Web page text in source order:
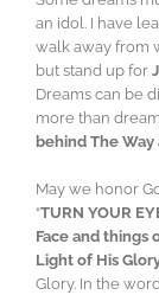
an idol. I have
walk away from
but stand up for
Dreams can be
more than
behind The
May we honor
“TURN YOUR
Face and
Light of His
Glory. In the